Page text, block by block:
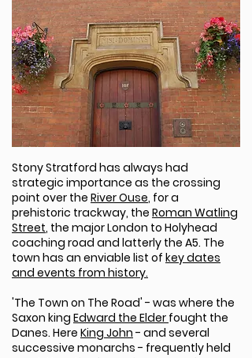
Stony Stratford has always had
strategic importance as the crossing
point over the River Ouse, for a
prehistoric trackway, the Roman Watling
Street, the major London to Holyhead
coaching road and latterly the A5. The
town has an enviable list of key dates
and events from history.
'The Town on The Road' - was where the
Saxon king Edward the Elder fought the
Danes. Here King John - and several
successive monarchs - frequently held